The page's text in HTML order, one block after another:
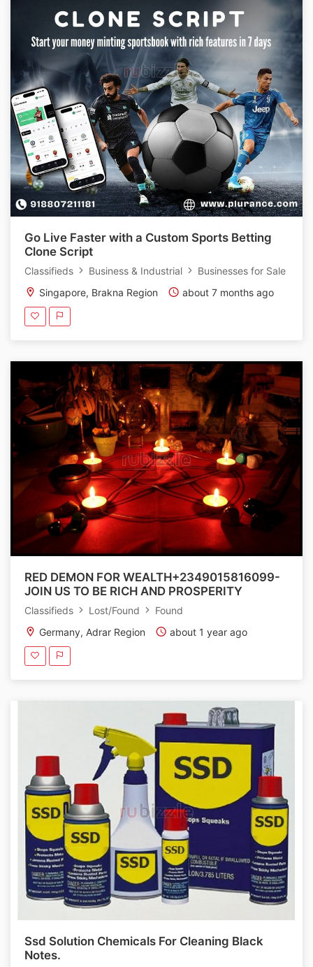
Go Live Faster with a Custom Sports Betting
Clone Script
Classifieds Business & Industrial
Businesses for Sale
Singapore, Brakna Region
about 7 months ago
RED DEMON FOR WEALTH+2349015816099-
JOIN US TO BE RICH AND PROSPERITY
Classifieds Lost/Found
Found
Germany, Adrar Region
about 1 year ago
Ssd Solution Chemicals For Cleaning Black
Notes.